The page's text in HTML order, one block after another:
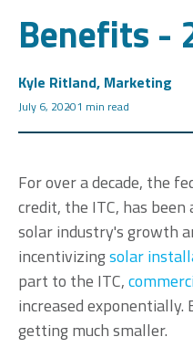
Benefits -
Kyle Ritland, Marketing
July 6, 20201 min read
For over a decade, the
credit, the ITC, has
solar industry's growth
incentivizingsolar
part to the ITC,
increased
getting much smaller.